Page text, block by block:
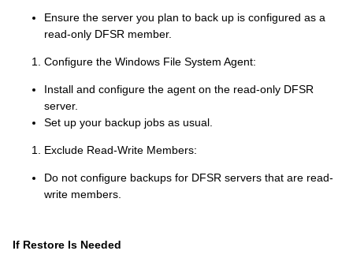
Ensure the server you plan to back up is configured as a
read-only DFSR member.
Configure the Windows File System Agent:
Install and configure the agent on the read-only DFSR
server.
Set up your backup jobs as usual.
Exclude Read-Write Members:
Do not configure backups for DFSR servers that are read-
write members.
If Restore Is Needed